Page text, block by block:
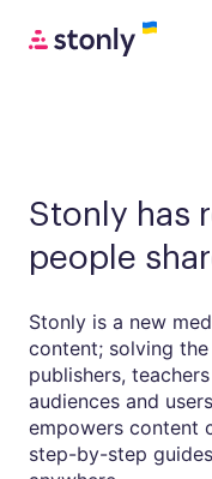
Stonly has
people
Stonly is a new
content; solving
publishers,
audiences and
empowers content
step-by-step